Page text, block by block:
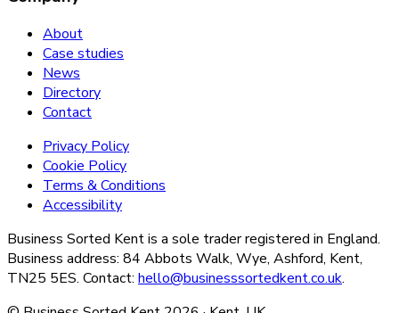
About
Case studies
News
Directory
Contact
Privacy Policy
Cookie Policy
Terms & Conditions
Accessibility
Business Sorted Kent is a sole trader registered in England.
Business address: 84 Abbots Walk, Wye, Ashford, Kent,
TN25 5ES. Contact: hello@businesssortedkent.co.uk.